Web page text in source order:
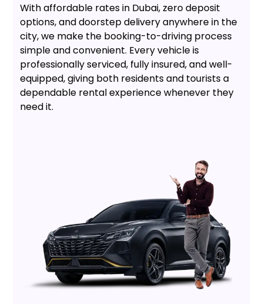
With affordable rates in Dubai, zero deposit
options, and doorstep delivery anywhere in the
city, we make the booking-to-driving process
simple and convenient. Every vehicle is
professionally serviced, fully insured, and well-
equipped, giving both residents and tourists a
dependable rental experience whenever they
need it.